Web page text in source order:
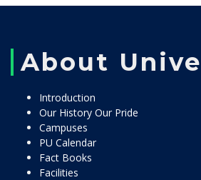
About
Introduction
Our History Our Pride
Campuses
PU Calendar
Fact Books
Facilities